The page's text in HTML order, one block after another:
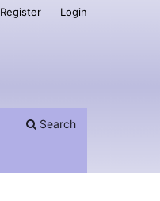
Search
Register Login